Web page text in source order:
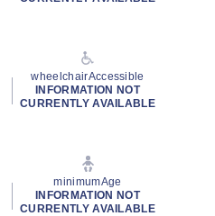
wheelchairAccessible
INFORMATION NOT
CURRENTLY AVAILABLE
minimumAge
INFORMATION NOT
CURRENTLY AVAILABLE